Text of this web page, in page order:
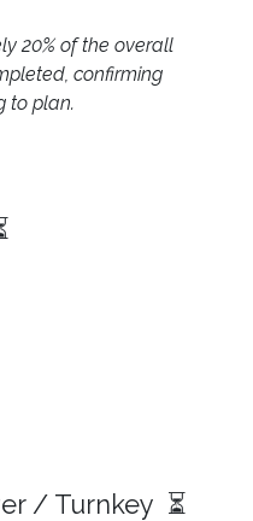
20% of the overall
confirming
to plan.
/ Turnkey ⏳